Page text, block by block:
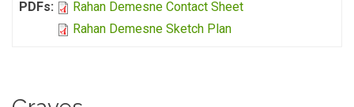
PDFs:
Rahan Demesne Contact Sheet
Rahan Demesne Sketch Plan